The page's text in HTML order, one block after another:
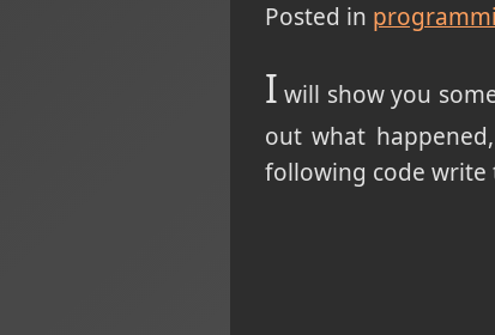
Posted in
I will show you
out what
following code write